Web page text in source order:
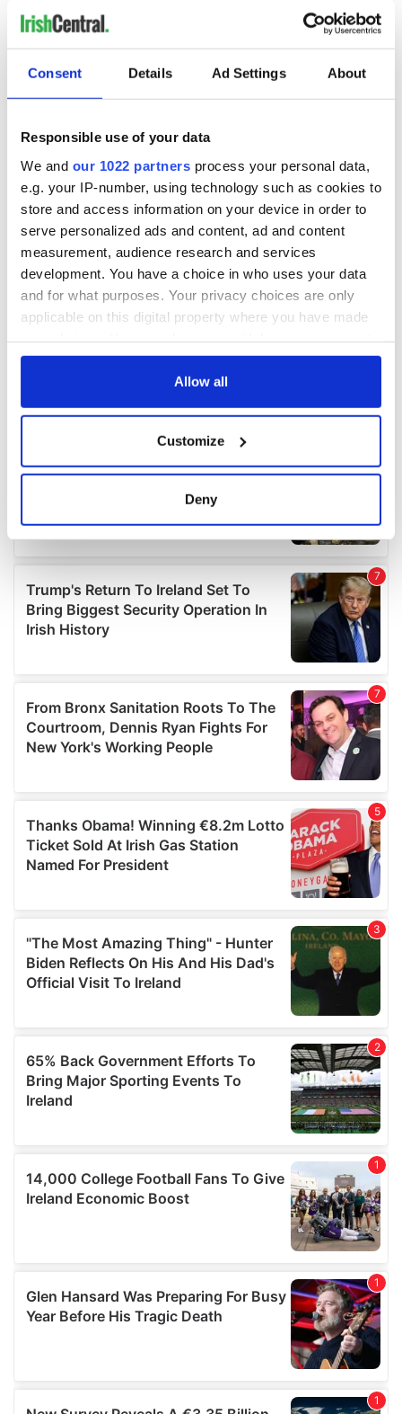
Consent Details Ad Settings About
Responsible use of your data
We and our 1022 partners process your personal data,
e.g. your IP-number, using technology such as cookies to
store and access information on your device in order to
serve personalized ads and content, ad and content
measurement, audience research and services
development. You have a choice in who uses your data
and for what purposes. Your privacy choices are only
applicable on this digital property where you have made
any time from the Cookie Declaration or by clicking on
Collect information about your geographical
location which can be accurate to within several
and set your preferences in the
details section.
We use cookies to personalise content and ads, to
provide social media features and to analyse our traffic.
our social media, advertising and analytics partners who
may combine it with other information that you’ve
provided to them or that they’ve collected from your use
of their services.
Allow all
Customize
Deny